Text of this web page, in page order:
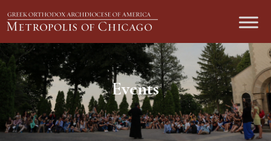
Events